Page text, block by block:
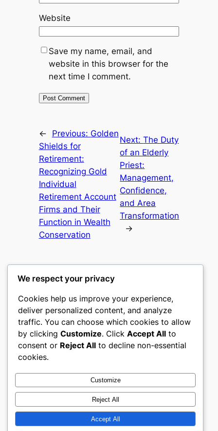
Website
Save my name, email, and
website in this browser for the
next time I comment.
← Previous: Golden
Shields for
Retirement:
Recognizing Gold
Individual
Retirement Account
Firms and Their
Function in Wealth
Conservation
Next:The Duty
of an Elderly
Priest:
Management,
Confidence,
and Area
Transformation
→
mks
sports clubs
About
Careers
Privacy
Terms and Conditions
Contact Us
Twitter/X
Designed withWordPress
We respect your privacy
Cookies help us improve your experience,
deliver personalized content, and analyze
traffic. You can choose which cookies to allow
by clicking Customize. Click Accept All to
consent or Reject All to decline non-essential
cookies.
Customize
Reject All
Accept All